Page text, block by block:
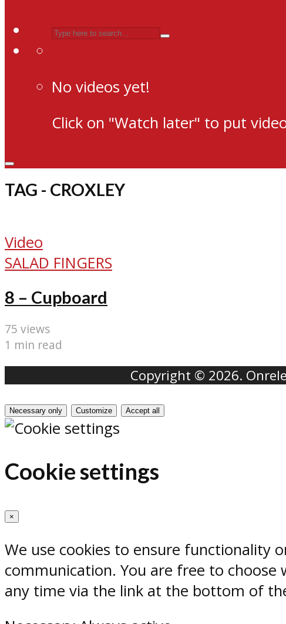
No videos yet!
Click on "Watch later" to put
TAG - CROXLEY
Video
SALAD FINGERS
8 – Cupboard
75 views
1 min read
Copyright © 2026.
Necessary only Customize Accept all
Cookie settings
×
We use cookies to ensure functionality
communication. You are free to choose
any time via the link at the bottom of